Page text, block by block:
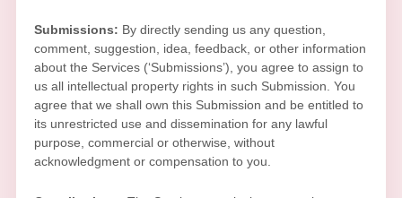
Submissions: By directly sending us any question,
comment, suggestion, idea, feedback, or other information
about the Services (‘Submissions’), you agree to assign to
us all intellectual property rights in such Submission. You
agree that we shall own this Submission and be entitled to
its unrestricted use and dissemination for any lawful
purpose, commercial or otherwise, without
acknowledgment or compensation to you.